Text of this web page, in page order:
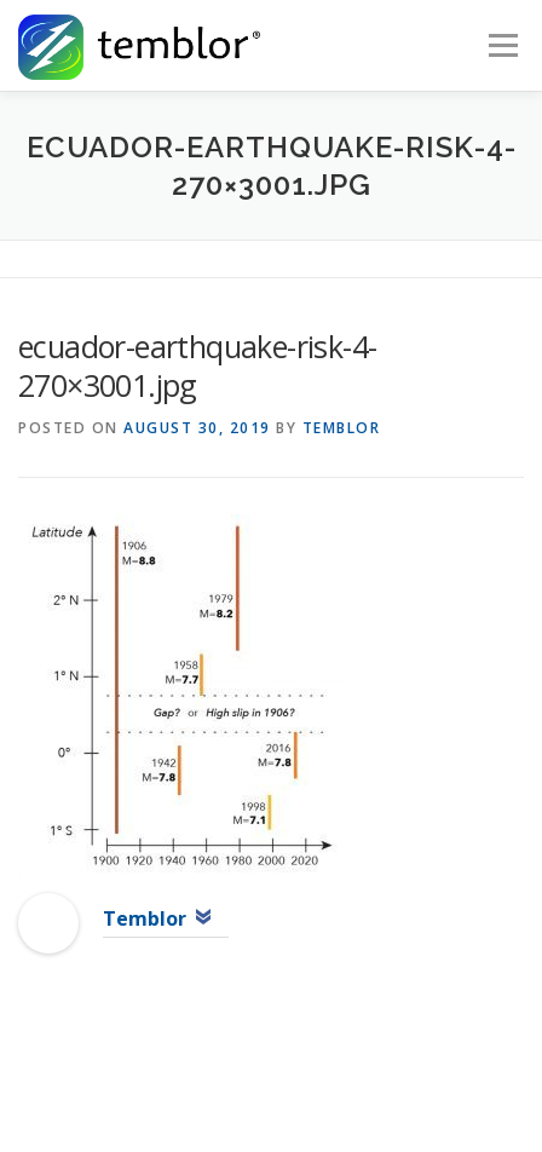
Skip to content
Menu
Global Risk Solutions Temblor Earth News
ECUADOR-EARTHQUAKE-RISK-4-
270×3001.JPG
ecuador-earthquake-risk-4-
270×3001.jpg
POSTED ON AUGUST 30, 2019 BY TEMBLOR
Temblor